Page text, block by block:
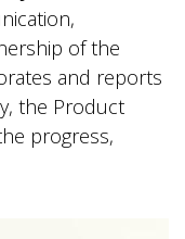
of the
and reports
the Product
progress,